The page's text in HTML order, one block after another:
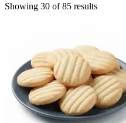
Showing 30 of 85 results